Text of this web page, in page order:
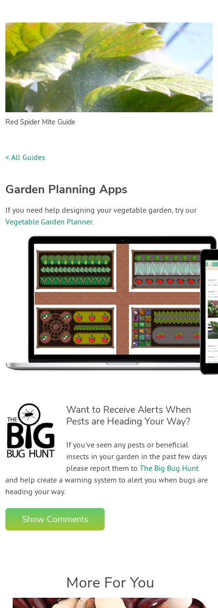
Red Spider Mite Guide
< All Guides
Garden Planning Apps
If you need help designing your vegetable garden, try our
Vegetable Garden Planner.
Want to Receive Alerts When
Pests are Heading Your Way?
If you've seen any pests or beneficial
insects in your garden in the past few days
please report them toThe Big Bug Hunt
and help create a warning system to alert you when bugs are
heading your way.
Show Comments
More For You